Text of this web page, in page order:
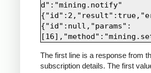
d":"mining.notify"
{"id":null,"params":
The first line is a response from
subscription details. The first